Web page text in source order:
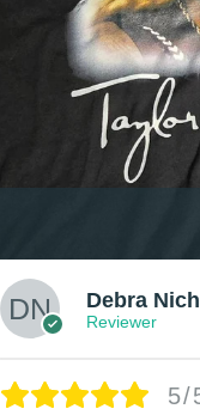
Debra
Reviewer
5/